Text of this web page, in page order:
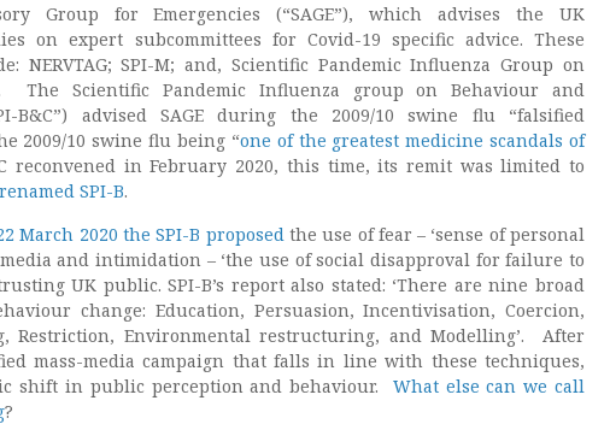
Group for Emergencies (“SAGE”), which advises the UK
on expert subcommittees for Covid-19 specific advice. These
NERVTAG; SPI-M; and, Scientific Pandemic Influenza Group on
The Scientific Pandemic Influenza group on Behaviour and
B&C”) advised SAGE during the 2009/10 swine flu “falsified
2009/10 swine flu being “one of the greatest medicine scandals of
reconvened in February 2020, this time, its remit was limited to
renamed SPI-B.
March 2020 the SPI-B proposed the use of fear – ‘sense of personal
and intimidation – ‘the use of social disapproval for failure to
UK public. SPI-B’s report also stated: ‘There are nine broad
change: Education, Persuasion, Incentivisation, Coercion,
Restriction, Environmental restructuring, and Modelling’. After
mass-media campaign that falls in line with these techniques,
shift in public perception and behaviour. What else can we call
?